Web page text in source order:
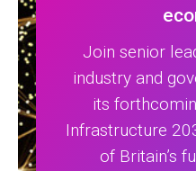
Join senior
industry and
its
Infrastructure
of Britain’s